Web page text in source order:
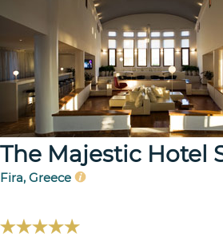
The Majestic Hotel
Fira, Greece